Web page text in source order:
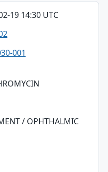
product table
19 14:30 UTC
001
/ OPHTHALMIC